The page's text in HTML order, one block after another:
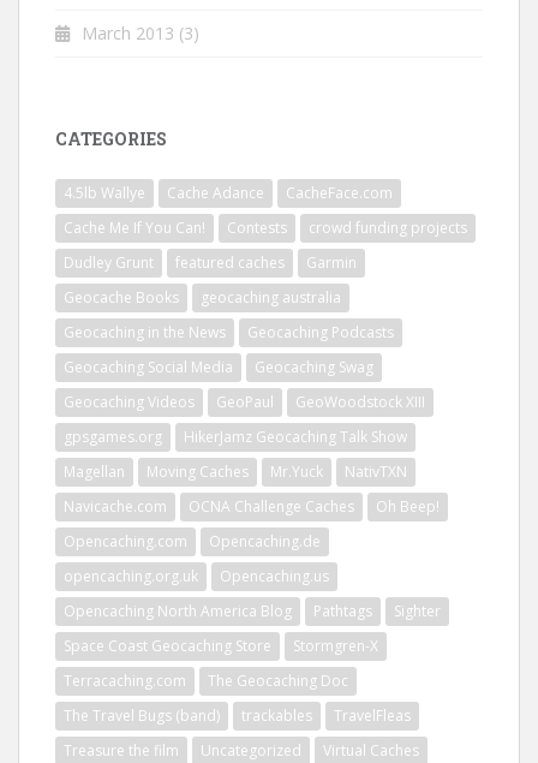
March 2013 (3)
CATEGORIES
4.5lb Wallye Cache Adance
CacheFace.com
Cache Me If You Can!
Contests
crowd funding projects
Dudley Grunt
featured caches
Garmin
Geocache Books
geocaching australia
Geocaching in the News
Geocaching Podcasts
Geocaching Social Media
Geocaching Swag
Geocaching Videos
GeoPaul
GeoWoodstock XIII
gpsgames.org
HikerJamz Geocaching Talk Show
Magellan
Moving Caches Mr.Yuck
NativTXN
Navicache.com
OCNA Challenge Caches
Oh Beep!
Opencaching.com
Opencaching.de
opencaching.org.uk
Opencaching.us
Opencaching North America Blog
Pathtags
Sighter
Space Coast Geocaching Store
Stormgren-X
Terracaching.com
The Geocaching Doc
The Travel Bugs (band)
trackables
TravelFleas
Treasure the film
Uncategorized
Virtual Caches